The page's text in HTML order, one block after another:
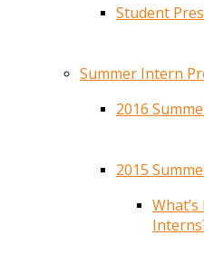
Student
Summer Intern
2016
2015